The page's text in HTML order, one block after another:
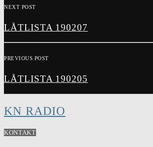
NEXT POST
LÅTLISTA 190207
PREVIOUS POST
LÅTLISTA 190205
KN RADIO
KONTAKT